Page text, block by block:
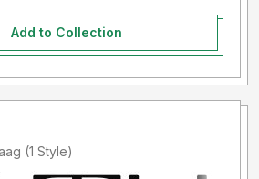
Add to Collection
Added by Boris Haag (1 Style)